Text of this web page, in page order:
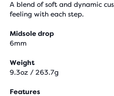
A blend of soft and dynamic
feeling with each step.
Midsole drop
6mm
Weight
9.3oz / 263.7g
Features